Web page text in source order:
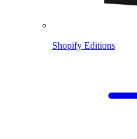
Shopify Editions